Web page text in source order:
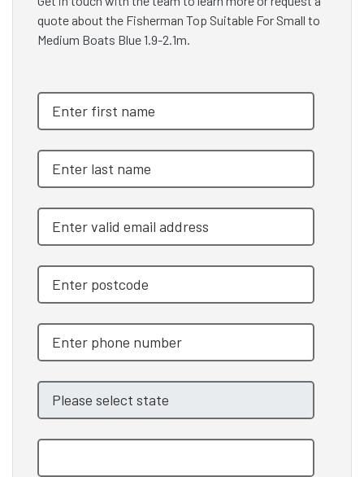
quote about the Fisherman Top Suitable For Small to
Medium Boats Blue 1.9-2.1m.